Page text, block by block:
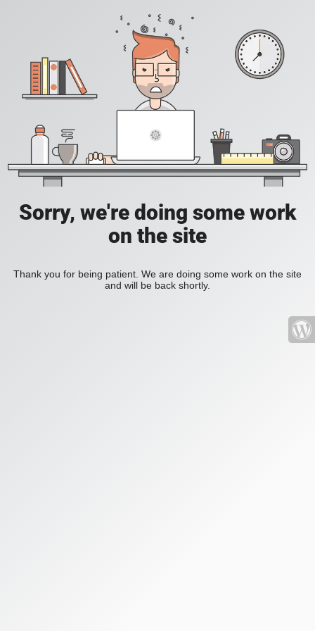
Sorry, we're doing some work
on the site
Thank you for being patient. We are doing some work on the site
and will be back shortly.